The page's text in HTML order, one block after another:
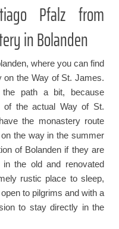
Pfalz from
in Bolanden
where you can find
on the Way of St. James.
path a bit, because
of the actual Way of St.
the monastery route
the way in the summer
of Bolanden if they are
the old and renovated
rustic place to sleep,
to pilgrims and with a
to stay directly in the